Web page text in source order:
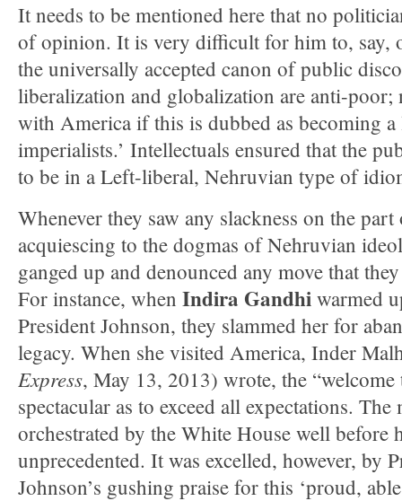
It needs to be mentioned here that no
of opinion. It is very difficult for him to, say,
the universally accepted canon of public
liberalization and globalization are anti-poor;
with America if this is dubbed as becoming a
imperialists.’ Intellectuals ensured that the
to be in a Left-liberal, Nehruvian type of
Whenever they saw any slackness on the
acquiescing to the dogmas of Nehruvian
ganged up and denounced any move that
For instance, when Indira Gandhi warmed
President Johnson, they slammed her for
legacy. When she visited America, Inder
Express, May 13, 2013) wrote, the
spectacular as to exceed all expectations. The
orchestrated by the White House well before
unprecedented. It was excelled, however, by
Johnson’s gushing praise for this ‘proud,